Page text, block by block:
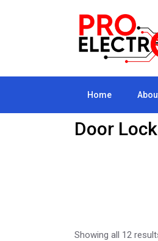
Home
Door
Showing all 12